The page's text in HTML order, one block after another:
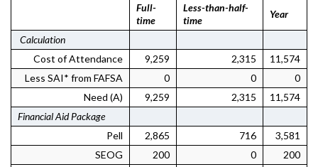
Full-
time
Less-than-half-
time
Year
Calculation
Cost of Attendance
9,259 2,315
11,574
Less SAI* from FAFSA
0 0
0
Need (A)
9,259 2,315
11,574
Financial Aid Package
Pell
2,865 716
3,581
SEOG
200 0
200